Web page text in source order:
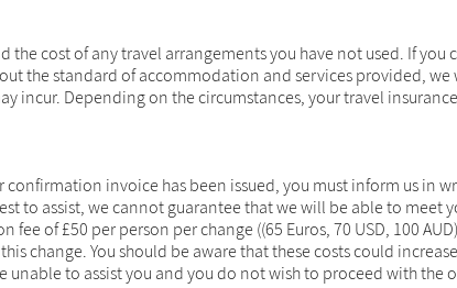
the cost of any travel arrangements you have not used. If
the standard of accommodation and services provided,
incur. Depending on the circumstances, your travel
invoice has been issued, you must inform us in
to assist, we cannot guarantee that we will be able to meet
of £50 per person per change ((65 Euros, 70 USD, 100
change. You should be aware that these costs could
unable to assist you and you do not wish to proceed with